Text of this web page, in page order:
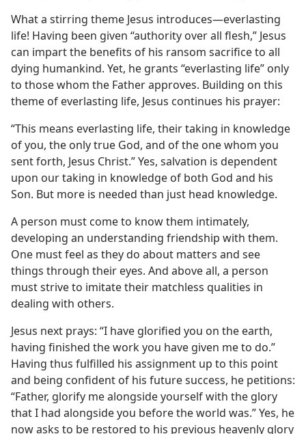
What a stirring theme Jesus introduces​—everlasting
life! Having been given “authority over all flesh,” Jesus
can impart the benefits of his ransom sacrifice to all
dying humankind. Yet, he grants “everlasting life” only
to those whom the Father approves. Building on this
theme of everlasting life, Jesus continues his prayer:
“This means everlasting life, their taking in knowledge
of you, the only true God, and of the one whom you
sent forth, Jesus Christ.” Yes, salvation is dependent
upon our taking in knowledge of both God and his
Son. But more is needed than just head knowledge.
A person must come to know them intimately,
developing an understanding friendship with them.
One must feel as they do about matters and see
things through their eyes. And above all, a person
must strive to imitate their matchless qualities in
dealing with others.
Jesus next prays: “I have glorified you on the earth,
having finished the work you have given me to do.”
Having thus fulfilled his assignment up to this point
and being confident of his future success, he petitions:
“Father, glorify me alongside yourself with the glory
that I had alongside you before the world was.” Yes, he
now asks to be restored to his previous heavenly glory